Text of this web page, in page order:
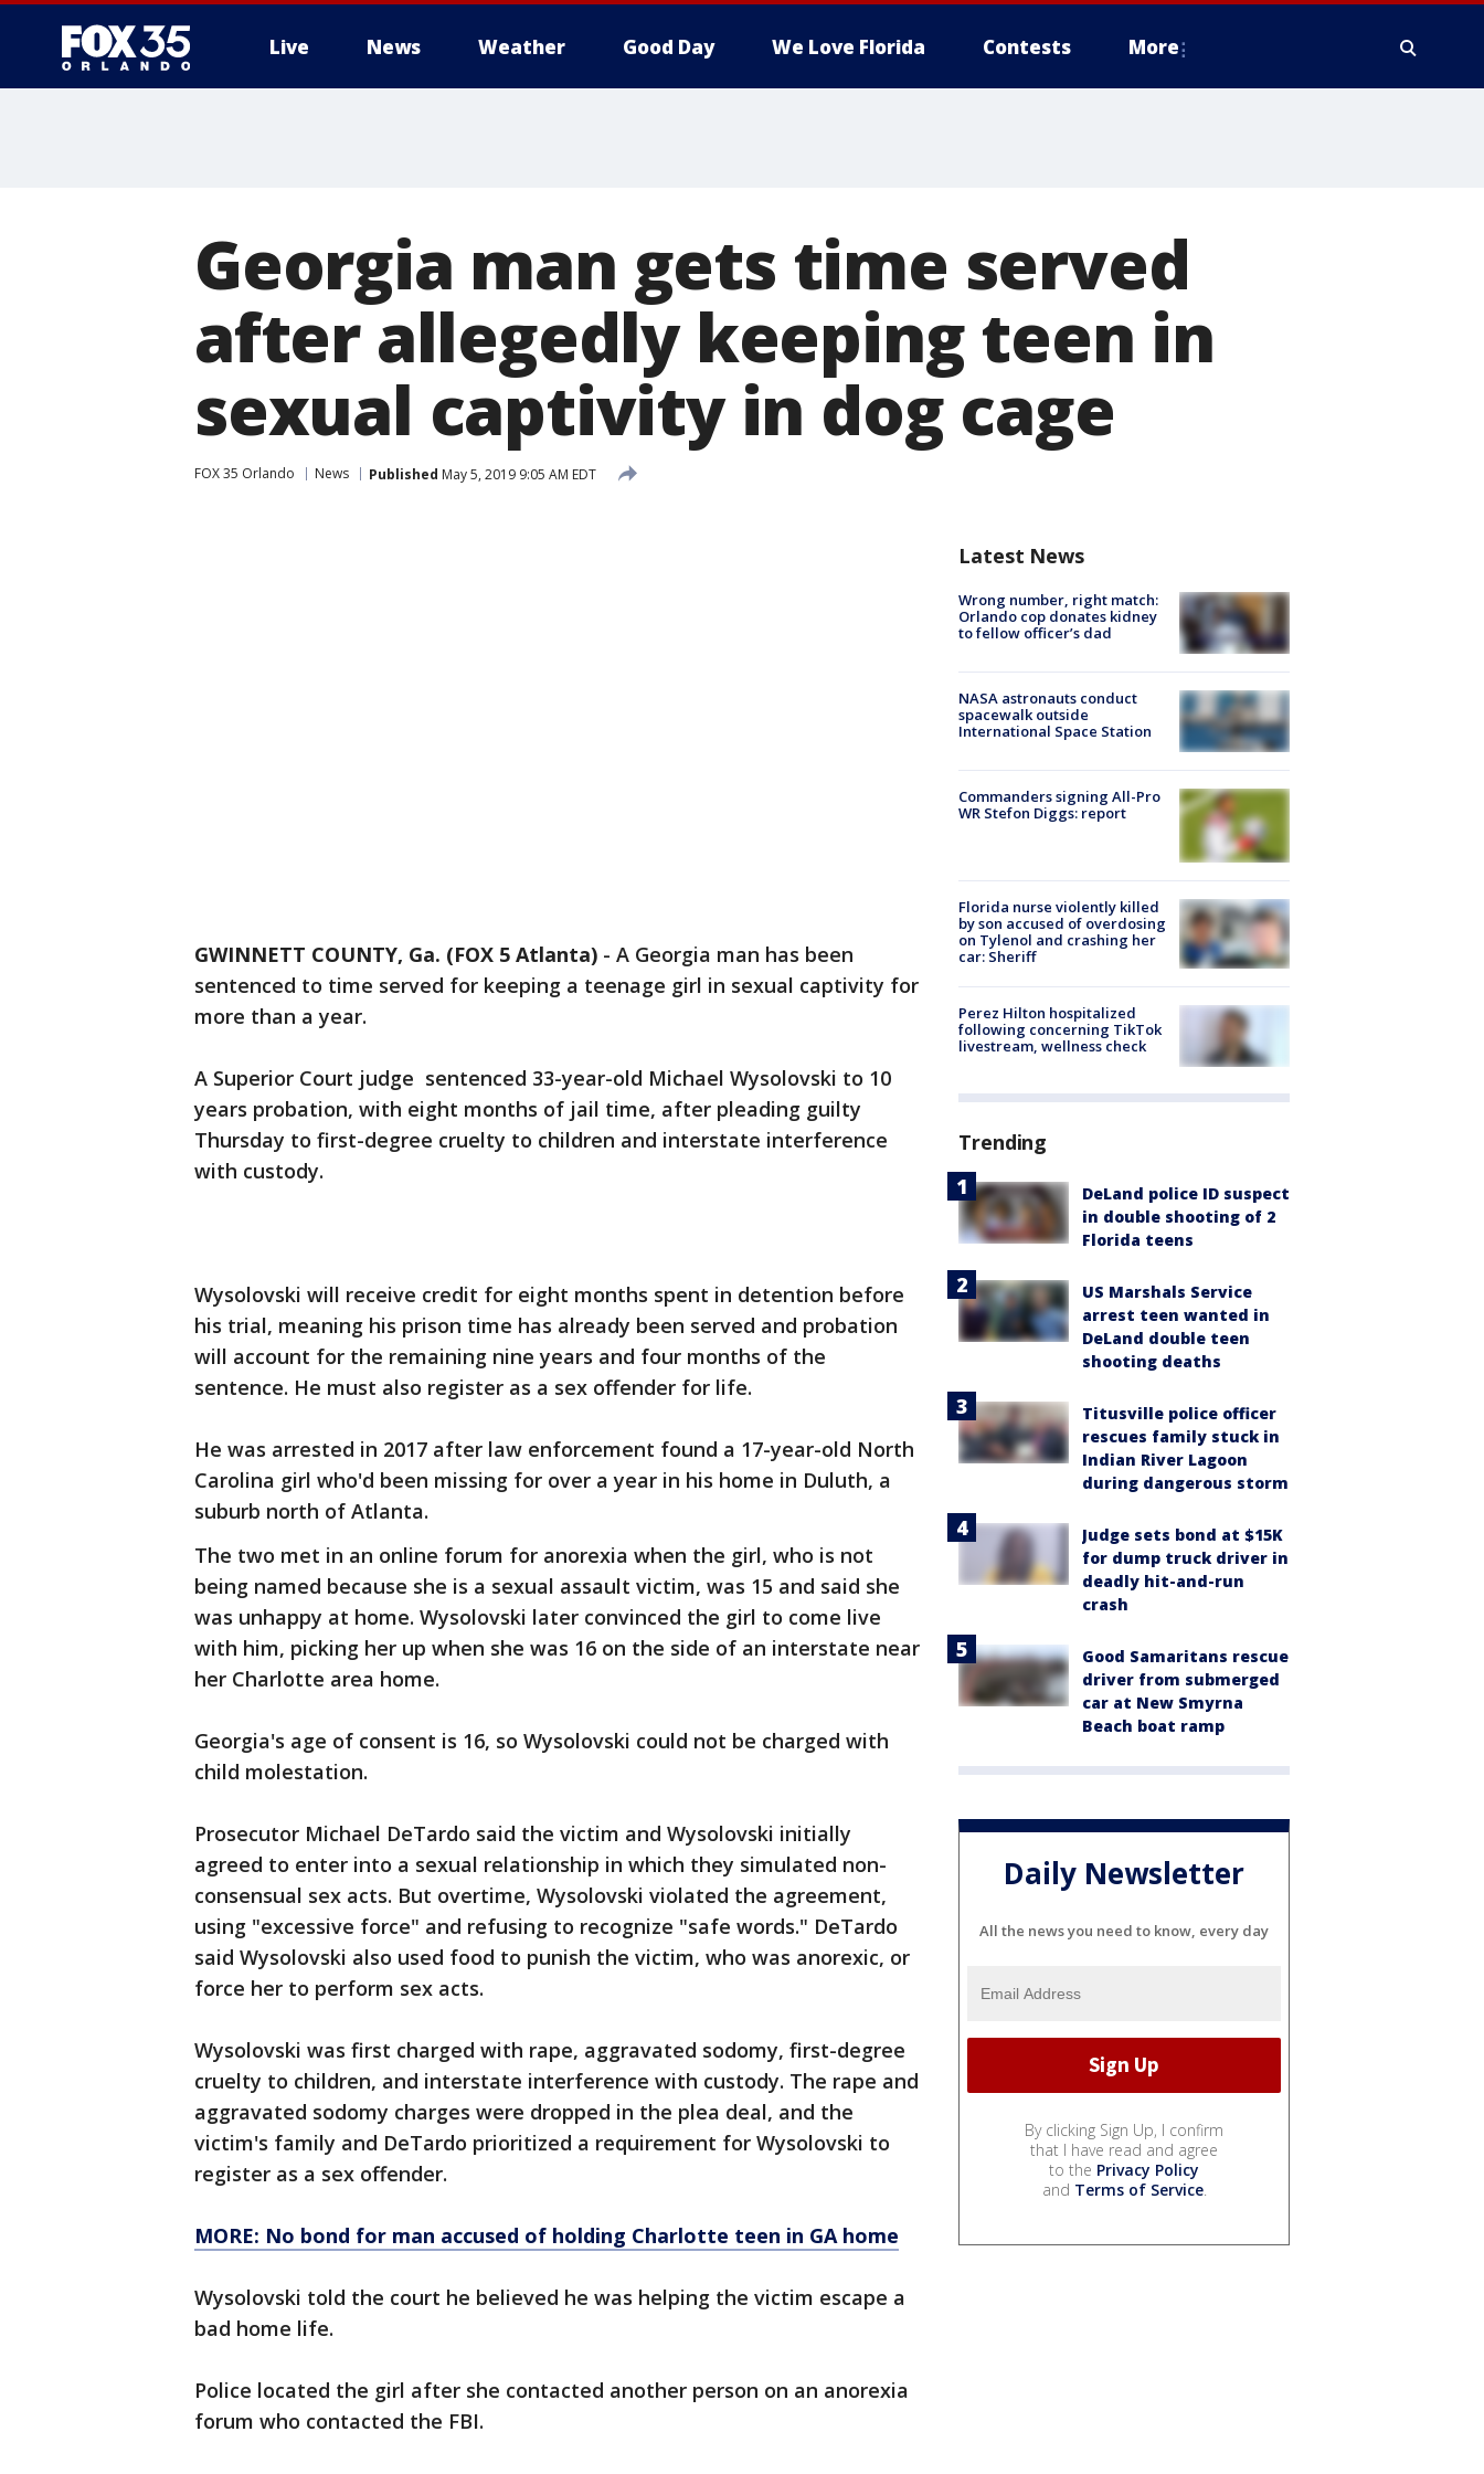
Live News Weather Good Day We Love Florida Contests More
Georgia man gets time served
after allegedly keeping teen in
sexual captivity in dog cage
FOX 35 Orlando News Published May 5, 2019 9:05 AM EDT
GWINNETT COUNTY, Ga. (FOX 5 Atlanta) - A Georgia man has been
sentenced to time served for keeping a teenage girl in sexual captivity for
more than a year.
A Superior Court judge sentenced 33-year-old Michael Wysolovski to 10
years probation, with eight months of jail time, after pleading guilty
Thursday to first-degree cruelty to children and interstate interference
with custody.
Wysolovski will receive credit for eight months spent in detention before
his trial, meaning his prison time has already been served and probation
will account for the remaining nine years and four months of the
sentence. He must also register as a sex offender for life.
He was arrested in 2017 after law enforcement found a 17-year-old North
Carolina girl who'd been missing for over a year in his home in Duluth, a
suburb north of Atlanta.
The two met in an online forum for anorexia when the girl, who is not
being named because she is a sexual assault victim, was 15 and said she
was unhappy at home. Wysolovski later convinced the girl to come live
with him, picking her up when she was 16 on the side of an interstate near
her Charlotte area home.
Georgia's age of consent is 16, so Wysolovski could not be charged with
child molestation.
Prosecutor Michael DeTardo said the victim and Wysolovski initially
agreed to enter into a sexual relationship in which they simulated non-
consensual sex acts. But overtime, Wysolovski violated the agreement,
using "excessive force" and refusing to recognize "safe words." DeTardo
said Wysolovski also used food to punish the victim, who was anorexic, or
force her to perform sex acts.
Wysolovski was first charged with rape, aggravated sodomy, first-degree
cruelty to children, and interstate interference with custody. The rape and
aggravated sodomy charges were dropped in the plea deal, and the
victim's family and DeTardo prioritized a requirement for Wysolovski to
register as a sex offender.
MORE: No bond for man accused of holding Charlotte teen in GA home
Wysolovski told the court he believed he was helping the victim escape a
bad home life.
Police located the girl after she contacted another person on an anorexia
forum who contacted the FBI.
Latest News
Wrong number, right match:
Orlando cop donates kidney
to fellow officer’s dad
NASA astronauts conduct
spacewalk outside
International Space Station
Commanders signing All-Pro
WR Stefon Diggs: report
Florida nurse violently killed
by son accused of overdosing
on Tylenol and crashing her
car: Sheriff
Perez Hilton hospitalized
following concerning TikTok
livestream, wellness check
Trending
DeLand police ID suspect
in double shooting of 2
Florida teens
US Marshals Service
arrest teen wanted in
DeLand double teen
shooting deaths
Titusville police officer
rescues family stuck in
Indian River Lagoon
during dangerous storm
Judge sets bond at $15K
for dump truck driver in
deadly hit-and-run
crash
Good Samaritans rescue
driver from submerged
car at New Smyrna
Beach boat ramp
Daily Newsletter
All the news you need to know, every day
By clicking Sign Up, I confirm
that I have read and agree
to the Privacy Policy
and Terms of Service.